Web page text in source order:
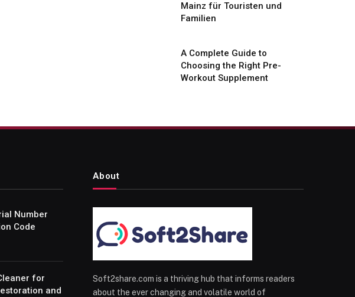
Mainz für Touristen und
Familien
A Complete Guide to
Choosing the Right Pre-
Workout Supplement
Number
Code
for
and
About
Soft2share.com is a thriving hub that informs readers
about the ever changing and volatile world of